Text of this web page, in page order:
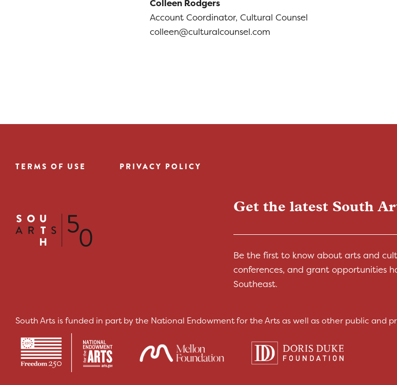
Colleen Rodgers
Account Coordinator, Cultural Counsel
colleen@culturalcounsel.com
menu
TERMS OF USE PRIVACY POLICY
Get the latest South
Be the first to know about arts and
conferences, and grant opportunities
Southeast.
South Arts is funded in part by the National Endowment for the Arts as well as other public and